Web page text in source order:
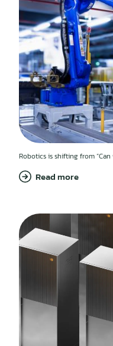
Robotics is shifting from “Can
Read more